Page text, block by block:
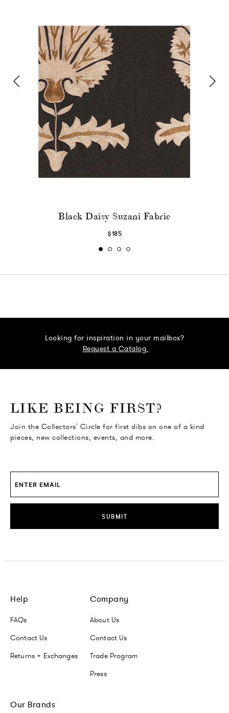
Black Daisy Suzani Fabric
$185
Looking for inspiration in your mailbox?
Request a Catalog.
LIKE BEING FIRST?
Join the Collectors' Circle for first dibs on one of a kind
pieces, new collections, events, and more.
SUBMIT
Help
FAQs
Contact Us
Returns + Exchanges
Company
About Us
Contact Us
Trade Program
Press
Our Brands